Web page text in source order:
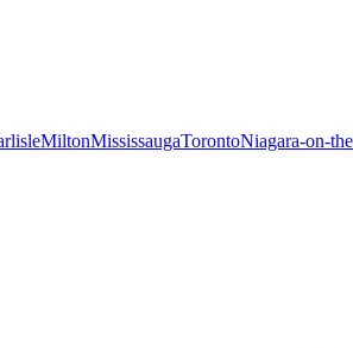
MiltonMississaugaTorontoNiagara-on-